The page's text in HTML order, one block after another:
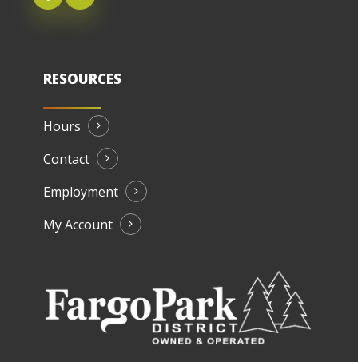
RESOURCES
Hours
Contact
Employment
My Account